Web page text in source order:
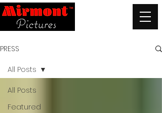
PRESS
All Posts
Featured
All Posts